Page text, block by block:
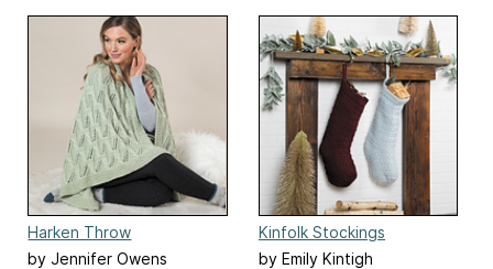
Harken Throw
by Jennifer Owens
Kinfolk Stockings
by Emily Kintigh